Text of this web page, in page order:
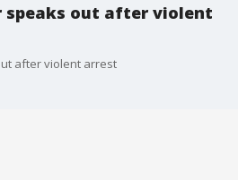
speaks out after violent
after violent arrest